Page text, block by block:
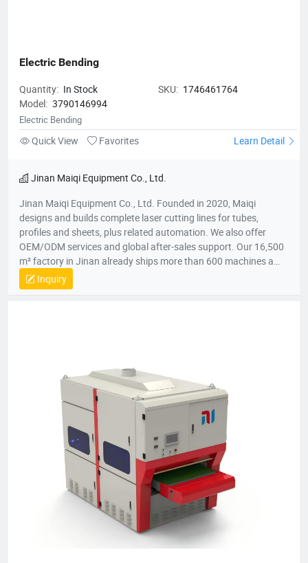
Electric Bending
Quantity: In Stock SKU: 1746461764
Model: 3790146994
Electric Bending
Quick View Favorites Learn Detail
Jinan Maiqi Equipment Co., Ltd.
Jinan Maiqi Equipment Co., Ltd. Founded in 2020, Maiqi
designs and builds complete laser cutting lines for tubes,
profiles and sheets, plus related automation. We also offer
OEM/ODM services and global after-sales support. Our 16,500
m² factory in Jinan already ships more than 600 machines a
year to over 30 countries across Asia, Europe, Australia and the
Americas. Main Products ● Automatic laser tube & profile
Annual gross output exceeded RMB 50 million ● 2024 - Five
wholly-owned or joint-venture subsidiaries opened nationwide
Mission: Cut customer's costs, boost their efficiency and create
long-term, win-win opportunities for every partner.
Inquiry